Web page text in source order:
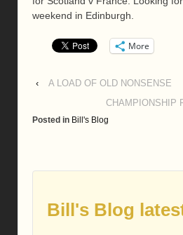
weekend in Edinburgh.
More
‹
A LOAD OF OLD NONSENSE
CHAMPIONSHIP
Posted in Bill's Blog
Bill's Blog